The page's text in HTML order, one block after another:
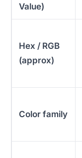
Value)
Hex / RGB
(approx)
Color family